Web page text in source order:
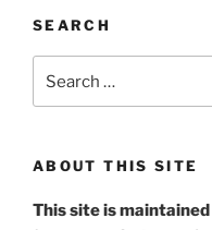
SEARCH
for:
ABOUT THIS SITE
This site is